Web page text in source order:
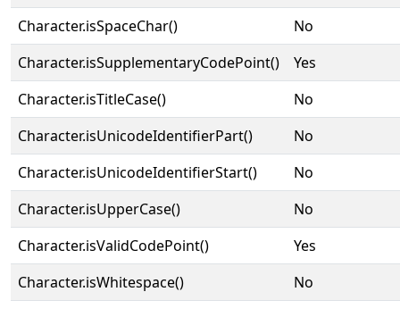
Character.isSpaceChar()
No
Character.isSupplementaryCodePoint()
Yes
Character.isTitleCase()
No
Character.isUnicodeIdentifierPart()
No
Character.isUnicodeIdentifierStart()
No
Character.isUpperCase()
No
Character.isValidCodePoint()
Yes
Character.isWhitespace()
No